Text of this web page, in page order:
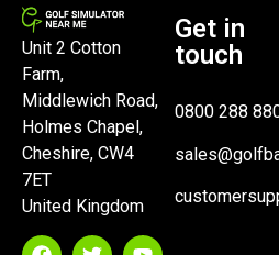
Unit 2 Cotton
Farm,
Middlewich Road,
Holmes Chapel,
Cheshire, CW4
7ET
United Kingdom
Get in
touch
0800 288